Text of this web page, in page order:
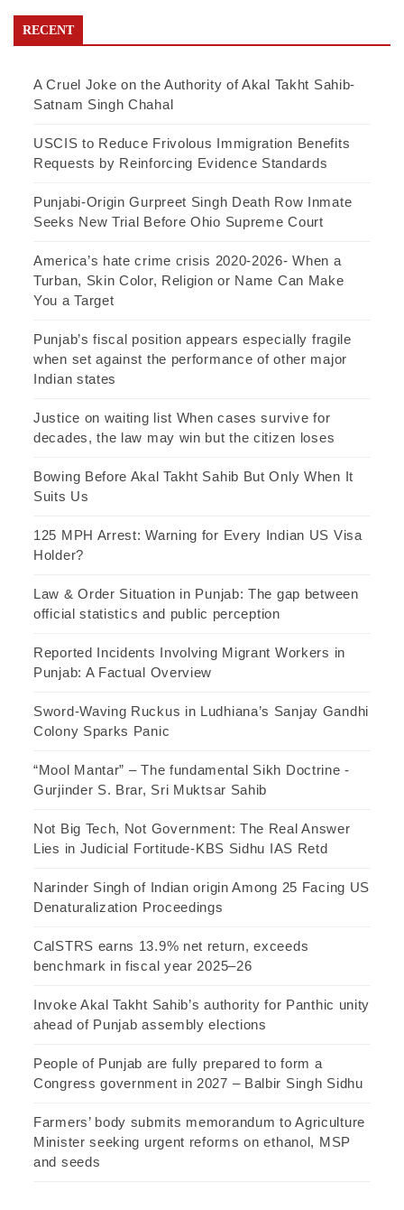
RECENT
A Cruel Joke on the Authority of Akal Takht Sahib-
Satnam Singh Chahal
USCIS to Reduce Frivolous Immigration Benefits
Requests by Reinforcing Evidence Standards
Punjabi-Origin Gurpreet Singh Death Row Inmate
Seeks New Trial Before Ohio Supreme Court
America’s hate crime crisis 2020-2026- When a
Turban, Skin Color, Religion or Name Can Make
You a Target
Punjab’s fiscal position appears especially fragile
when set against the performance of other major
Indian states
Justice on waiting list When cases survive for
decades, the law may win but the citizen loses
Bowing Before Akal Takht Sahib But Only When It
Suits Us
125 MPH Arrest: Warning for Every Indian US Visa
Holder?
Law & Order Situation in Punjab: The gap between
official statistics and public perception
Reported Incidents Involving Migrant Workers in
Punjab: A Factual Overview
Sword-Waving Ruckus in Ludhiana’s Sanjay Gandhi
Colony Sparks Panic
“Mool Mantar” – The fundamental Sikh Doctrine -
Gurjinder S. Brar, Sri Muktsar Sahib
Not Big Tech, Not Government: The Real Answer
Lies in Judicial Fortitude-KBS Sidhu IAS Retd
Narinder Singh of Indian origin Among 25 Facing US
Denaturalization Proceedings
CalSTRS earns 13.9% net return, exceeds
benchmark in fiscal year 2025–26
Invoke Akal Takht Sahib’s authority for Panthic unity
ahead of Punjab assembly elections
People of Punjab are fully prepared to form a
Congress government in 2027 – Balbir Singh Sidhu
Farmers’ body submits memorandum to Agriculture
Minister seeking urgent reforms on ethanol, MSP
and seeds